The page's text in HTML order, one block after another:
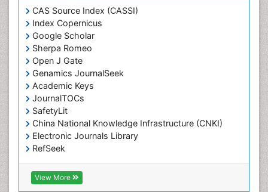
CAS Source Index (CASSI)
Index Copernicus
Google Scholar
Sherpa Romeo
Open J Gate
Genamics JournalSeek
Academic Keys
JournalTOCs
SafetyLit
China National Knowledge Infrastructure (CNKI)
Electronic Journals Library
RefSeek
Hamdard University
EBSCO A-Z
OCLC- WorldCat
View More
Economic epidemiology
Emergency Radiology
Emerging Infection
Environmental epidemiology
Environmental pharmacology
Environmental-Toxicology
Epidemiology and Biostatistics
Epidemiology and community health
Epidemiology and disease control
Epidemiology and infection